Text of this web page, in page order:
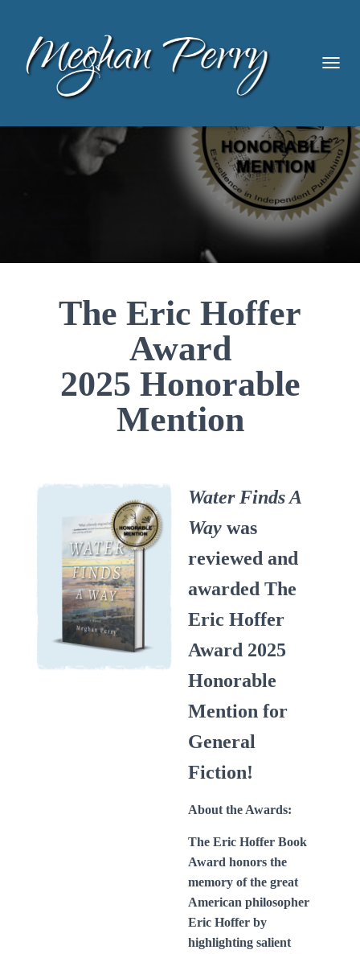
The Eric Hoffer
Award
2025 Honorable
Mention
Water Finds A
Way was
reviewed and
awarded The
Eric Hoffer
Award 2025
Honorable
Mention for
General
Fiction!
About the Awards:
The Eric Hoffer Book
Award honors the
memory of the great
American philosopher
Eric Hoffer by
highlighting salient